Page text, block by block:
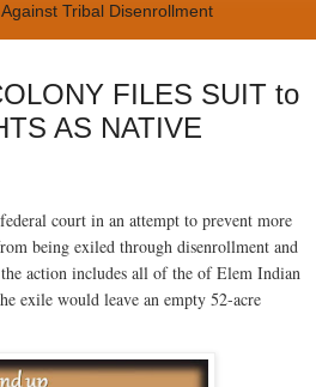
Against Tribal Disenrollment
FILES SUIT to
AS NATIVE
court in an attempt to prevent more
being exiled through disenrollment and
action includes all of the of Elem Indian
exile would leave an empty 52-acre